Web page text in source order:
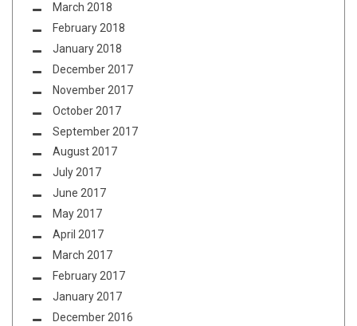
March 2018
February 2018
January 2018
December 2017
November 2017
October 2017
September 2017
August 2017
July 2017
June 2017
May 2017
April 2017
March 2017
February 2017
January 2017
December 2016